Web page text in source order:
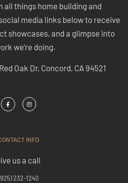
all things home building and
media links below to receive
showcases, and a glimpse into
we’re doing.
Oak Dr, Concord, CA 94521
INFO
us a call
232-1240